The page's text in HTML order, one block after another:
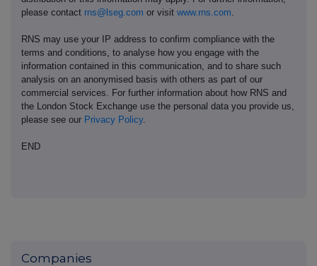
please contact rns@lseg.com or visit www.rns.com
RNS may use your IP address to confirm compliance with the
terms and conditions, to analyse how you engage with the
information contained in this communication, and to share such
analysis on an anonymised basis with others as part of our
commercial services. For further information about how RNS and
the London Stock Exchange use the personal data you provide us,
please see our Privacy Policy.
END
Companies